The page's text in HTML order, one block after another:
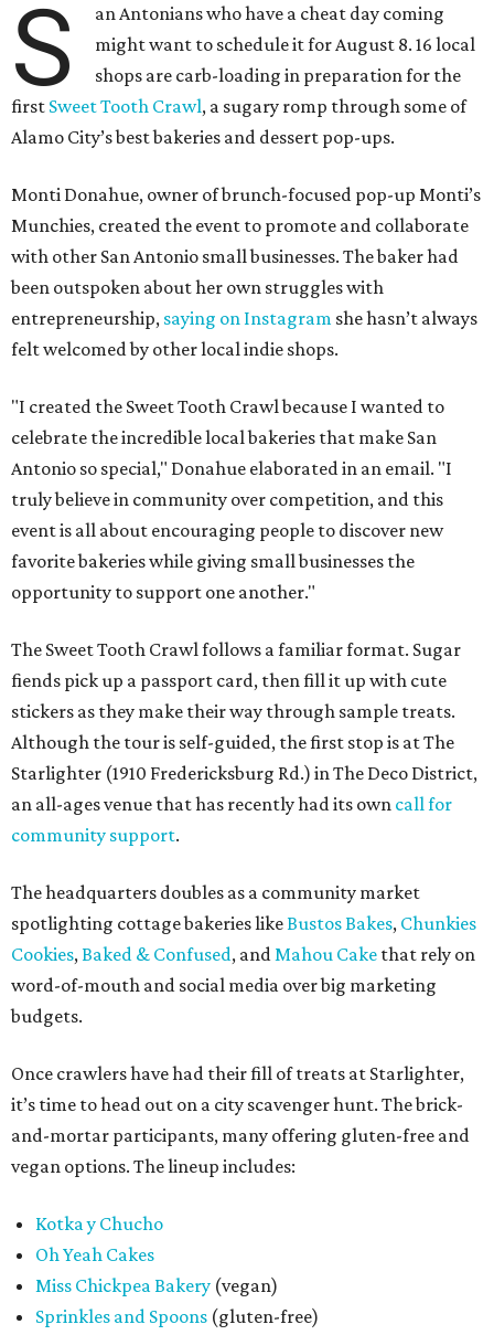
S
an Antonians who have a cheat day coming
might want to schedule it for August 8. 16 local
shops are carb-loading in preparation for the
first Sweet Tooth Crawl, a sugary romp through some of
Alamo City’s best bakeries and dessert pop-ups.
Monti Donahue, owner of brunch-focused pop-up Monti’s
Munchies, created the event to promote and collaborate
with other San Antonio small businesses. The baker had
been outspoken about her own struggles with
entrepreneurship, saying on Instagram she hasn’t always
felt welcomed by other local indie shops.
"I created the Sweet Tooth Crawl because I wanted to
celebrate the incredible local bakeries that make San
Antonio so special," Donahue elaborated in an email. "I
truly believe in community over competition, and this
event is all about encouraging people to discover new
favorite bakeries while giving small businesses the
opportunity to support one another."
The Sweet Tooth Crawl follows a familiar format. Sugar
fiends pick up a passport card, then fill it up with cute
stickers as they make their way through sample treats.
Although the tour is self-guided, the first stop is at The
Starlighter (1910 Fredericksburg Rd.) in The Deco District,
an all-ages venue that has recently had its own call for
community support.
The headquarters doubles as a community market
spotlighting cottage bakeries likeBustos Bakes, Chunkies
Cookies,Baked & Confused, andMahou Cake that rely on
word-of-mouth and social media over big marketing
budgets.
Once crawlers have had their fill of treats at Starlighter,
it’s time to head out on a city scavenger hunt. The brick-
and-mortar participants, many offering gluten-free and
vegan options. The lineup includes:
Kotka y Chucho
Oh Yeah Cakes
Miss Chickpea Bakery (vegan)
Sprinkles and Spoons (gluten-free)